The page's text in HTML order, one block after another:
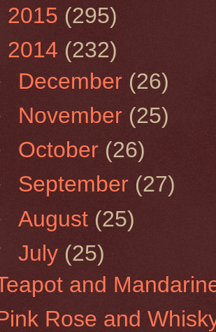
2015 (295)
2014 (232)
December (26)
November (25)
October (26)
September (27)
August (25)
July (25)
and
Rose and